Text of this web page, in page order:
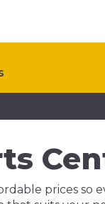
prices so